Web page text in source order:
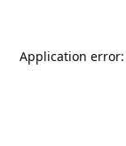
Application